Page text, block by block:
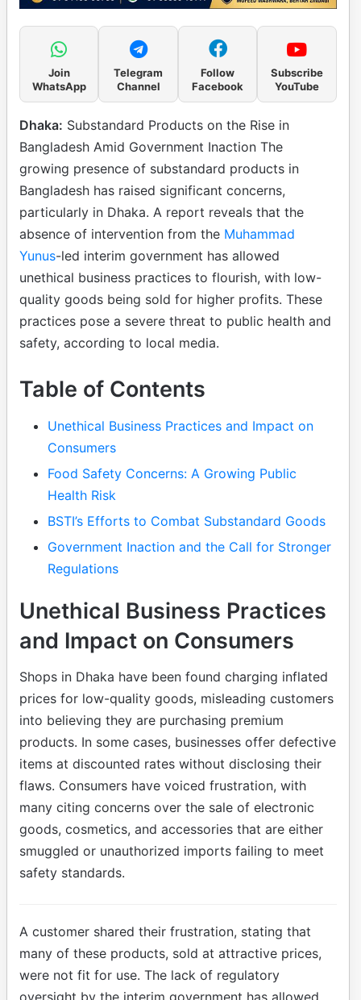
Join
WhatsApp
Telegram
Channel
Follow
Facebook
Subscribe
YouTube
Dhaka: Substandard Products on the Rise in
Bangladesh Amid Government Inaction The
growing presence of substandard products in
Bangladesh has raised significant concerns,
particularly in Dhaka. A report reveals that the
absence of intervention from the Muhammad
Yunus-led interim government has allowed
unethical business practices to flourish, with low-
quality goods being sold for higher profits. These
practices pose a severe threat to public health and
safety, according to local media.
Table of Contents
Unethical Business Practices and Impact on
Consumers
Food Safety Concerns: A Growing Public
Health Risk
BSTI’s Efforts to Combat Substandard Goods
Government Inaction and the Call for Stronger
Regulations
Unethical Business Practices
and Impact on Consumers
Shops in Dhaka have been found charging inflated
prices for low-quality goods, misleading customers
into believing they are purchasing premium
products. In some cases, businesses offer defective
items at discounted rates without disclosing their
flaws. Consumers have voiced frustration, with
many citing concerns over the sale of electronic
goods, cosmetics, and accessories that are either
smuggled or unauthorized imports failing to meet
safety standards.
A customer shared their frustration, stating that
many of these products, sold at attractive prices,
were not fit for use. The lack of regulatory